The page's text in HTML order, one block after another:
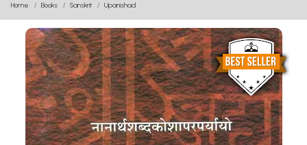
Home Books Sanskrit Upanishad